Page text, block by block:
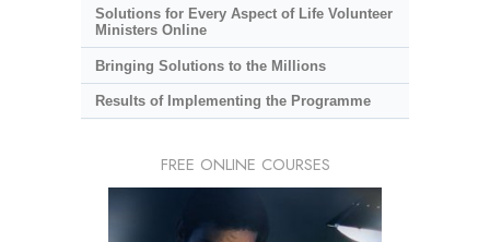
Solutions for Every Aspect of Life Volunteer
Ministers Online
Bringing Solutions to the Millions
Results of Implementing the Programme
FREE ONLINE COURSES